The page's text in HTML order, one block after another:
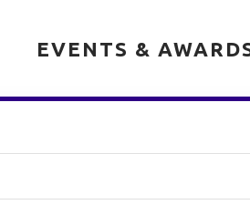
EVENTS &